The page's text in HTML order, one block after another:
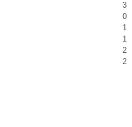
3
0
1
1
2
2